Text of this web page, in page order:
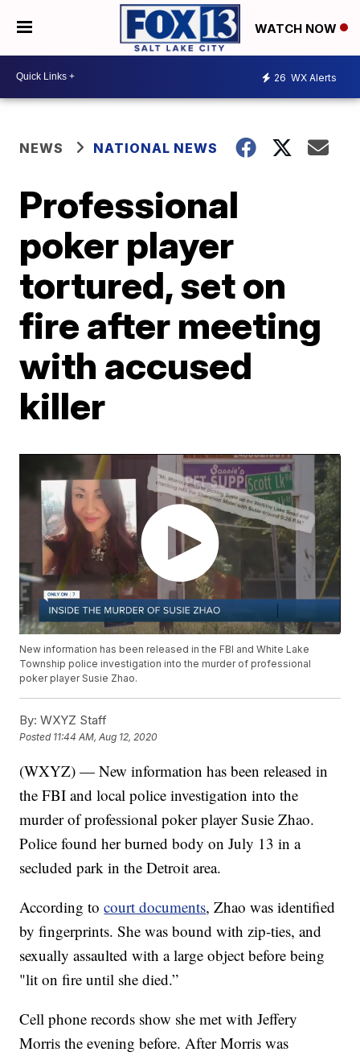
WATCH NOW
26 WX Alerts
NEWS NATIONAL NEWS
Professional
poker player
tortured, set on
fire after meeting
with accused
killer
New information has been released in the FBI and White Lake
Township police investigation into the murder of professional
poker player Susie Zhao.
By: WXYZ Staff
Posted 11:44 AM, Aug 12, 2020
(WXYZ) — New information has been released in
the FBI and local police investigation into the
murder of professional poker player Susie Zhao.
Police found her burned body on July 13 in a
secluded park in the Detroit area.
According tocourt documents, Zhao was identified
by fingerprints. She was bound with zip-ties, and
sexually assaulted with a large object before being
"lit on fire until she died.”
Cell phone records show she met with Jeffery
Morris the evening before. After Morris was